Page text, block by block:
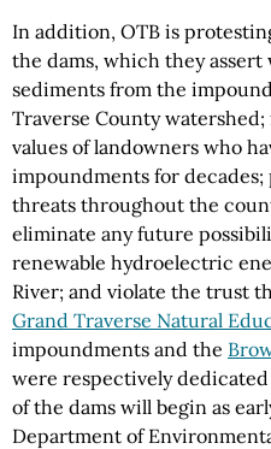
In addition, OTB is
the dams, which they
sediments from the
Traverse County
values of landowners who
impoundments for
threats throughout the
eliminate any future
renewable hydroelectric
River; and violate the trust
Grand Traverse Natural
impoundments and the
were respectively dedicated
of the dams will begin as
Department of